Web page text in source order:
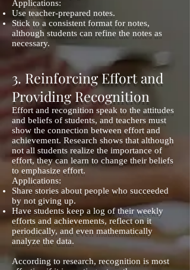
Applications:
Use teacher-prepared notes.
Stick to a consistent format for notes,
although students can refine the notes as
necessary.
3. Reinforcing Effort and
Providing Recognition
Effort and recognition speak to the attitudes
and beliefs of students, and teachers must
show the connection between effort and
achievement. Research shows that although
not all students realize the importance of
effort, they can learn to change their beliefs
to emphasize effort.
Applications:
Share stories about people who succeeded
by not giving up.
Have students keep a log of their weekly
efforts and achievements, reflect on it
periodically, and even mathematically
analyze the data.
According to research, recognition is most